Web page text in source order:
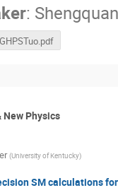
:
Physics
(University of Kentucky)
SM calculations